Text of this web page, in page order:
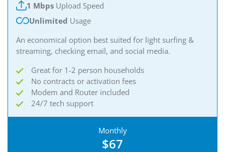
1 Mbps Upload Speed
Unlimited Usage
An economical option best suited for light surfing &
streaming, checking email, and social media.
Great for 1-2 person households
No contracts or activation fees
Modem and Router included
24/7 tech support
Monthly
$67